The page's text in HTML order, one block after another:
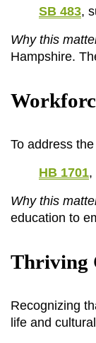
SB 483,
Why this
Hampshire.
To address
HB 1701,
Why this
education to
Thriving
Recognizing
life and